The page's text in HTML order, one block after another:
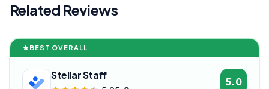
Related Reviews
BEST OVERALL
Stellar Staff
5.0